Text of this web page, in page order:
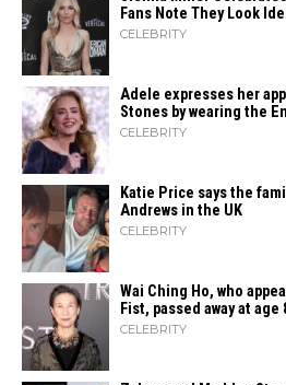
Fans Note They Look
CELEBRITY
Adele expresses her
Stones by wearing the
CELEBRITY
Katie Price says the
Andrews in the UK
CELEBRITY
Wai Ching Ho, who
Fist, passed away at age
CELEBRITY